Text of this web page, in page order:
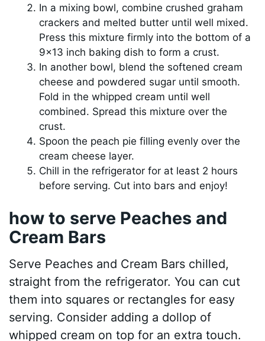
In a mixing bowl, combine crushed graham
crackers and melted butter until well mixed.
Press this mixture firmly into the bottom of a
9×13 inch baking dish to form a crust.
In another bowl, blend the softened cream
cheese and powdered sugar until smooth.
Fold in the whipped cream until well
combined. Spread this mixture over the
crust.
Spoon the peach pie filling evenly over the
cream cheese layer.
Chill in the refrigerator for at least 2 hours
before serving. Cut into bars and enjoy!
how to serve Peaches and
Cream Bars
Serve Peaches and Cream Bars chilled,
straight from the refrigerator. You can cut
them into squares or rectangles for easy
serving. Consider adding a dollop of
whipped cream on top for an extra touch.